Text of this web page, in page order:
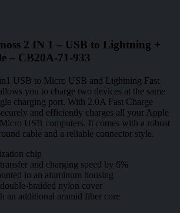
2 IN 1 – USB to Lightning +
– CB20A-71-933
USB to Micro USB and Lightning Fast
you to charge two devices at the same
charging port. With 2.0A Fast Charge
and efficiently charges all your Apple
USB computers. It comes with a robust
cable and a reliable connector style.
chip
and charging speed by 6%
in an aluminum housing
braided nylon cover
an additional aramid fiber core